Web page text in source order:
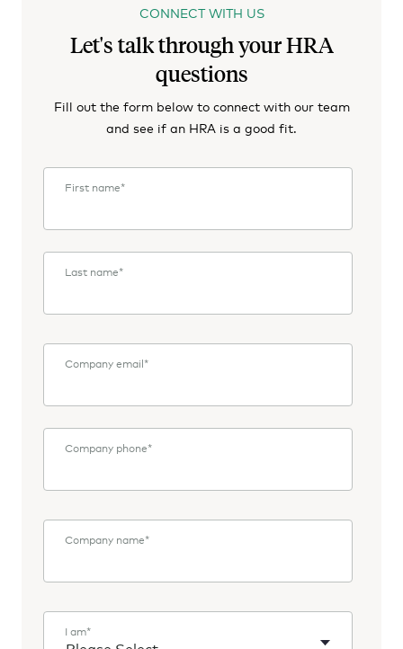
CONNECT WITH US
Let's talk through your HRA
questions
Fill out the form below to connect with our team
and see if an HRA is a good fit.
First name*
Last name*
Company email*
Company phone*
Company name*
I am*